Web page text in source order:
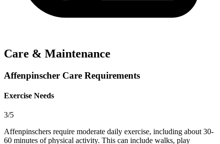
Care & Maintenance
Affenpinscher Care Requirements
Exercise Needs
3/5
Affenpinschers require moderate daily exercise, including about 30-
60 minutes of physical activity. This can include walks, play